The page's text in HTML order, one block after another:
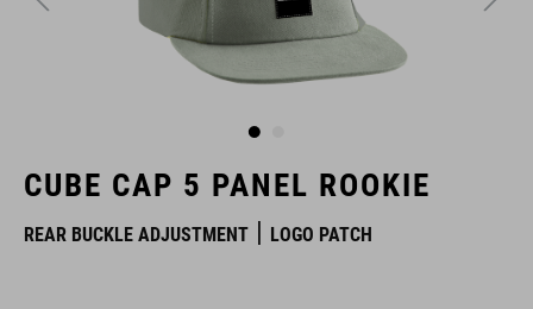
CUBE CAP 5 PANEL ROOKIE
REAR BUCKLE ADJUSTMENT LOGO PATCH